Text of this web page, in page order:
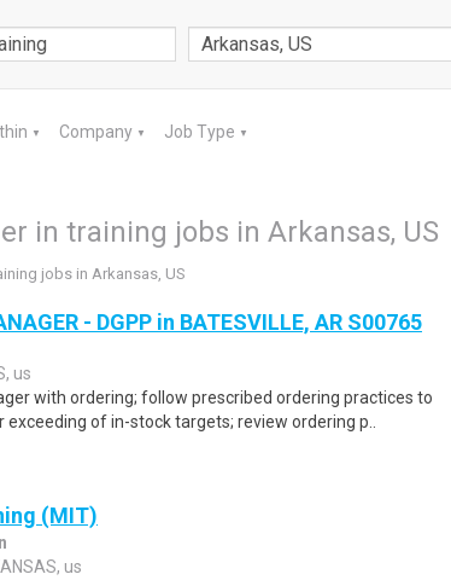
▼ Company ▼ Job Type ▼
in training jobs in Arkansas, US
jobs in Arkansas, US
- DGPP in BATESVILLE, AR S00765
us
with ordering; follow prescribed ordering practices to
of in-stock targets; review ordering p..
(MIT)
us